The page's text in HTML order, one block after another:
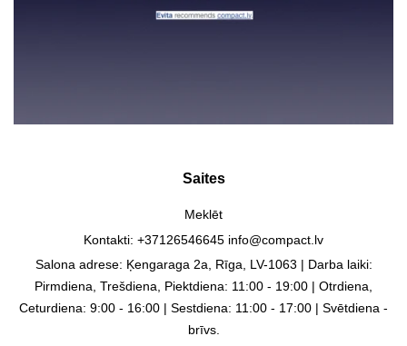
Saites
Meklēt
Kontakti: +37126546645 info@compact.lv
Salona adrese: Ķengaraga 2a, Rīga, LV-1063 | Darba laiki:
Pirmdiena, Trešdiena, Piektdiena: 11:00 - 19:00 | Otrdiena,
Ceturdiena: 9:00 - 16:00 | Sestdiena: 11:00 - 17:00 | Svētdiena -
brīvs.